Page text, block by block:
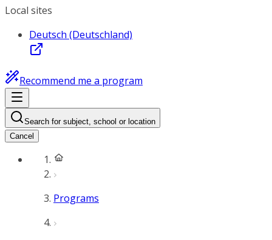
Local sites
Deutsch (Deutschland)
Recommend me a program
Search for subject, school or location
Cancel
Programs